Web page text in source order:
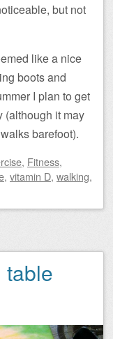
but not
like a nice
boots and
I plan to get
(although it may
barefoot).
, Fitness,
, vitamin D, walking,
table